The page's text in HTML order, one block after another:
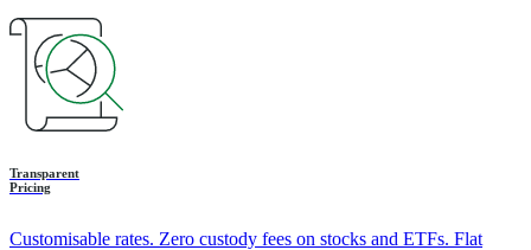
Transparent
Pricing
Customisable rates. Zero custody fees on stocks and ETFs. Flat